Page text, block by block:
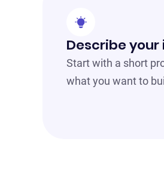
Describe your
Start with a short
what you want to